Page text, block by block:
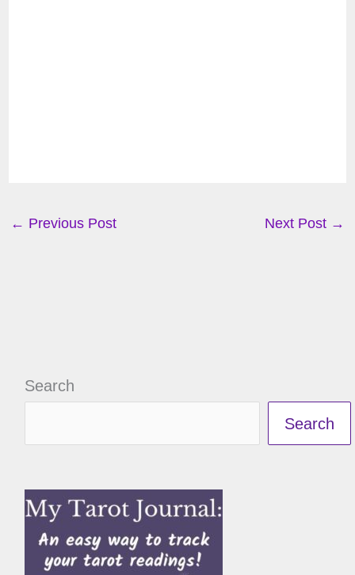
← Previous Post Next Post →
Search
Search